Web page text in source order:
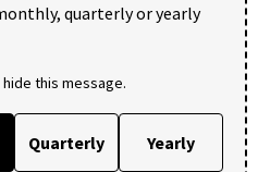
quarterly or yearly
this message.
Quarterly Yearly